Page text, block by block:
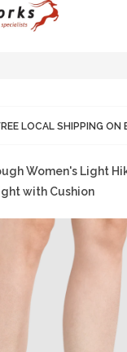
LOCAL SHIPPING ON
Women's Light
with Cushion